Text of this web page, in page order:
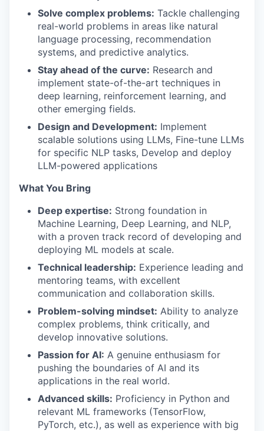
Solve complex problems: Tackle challenging
real-world problems in areas like natural
language processing, recommendation
systems, and predictive analytics.
Stay ahead of the curve: Research and
implement state-of-the-art techniques in
deep learning, reinforcement learning, and
other emerging fields.
Design and Development: Implement
scalable solutions using LLMs, Fine-tune LLMs
for specific NLP tasks, Develop and deploy
LLM-powered applications
What You Bring
Deep expertise: Strong foundation in
Machine Learning, Deep Learning, and NLP,
with a proven track record of developing and
deploying ML models at scale.
Technical leadership: Experience leading and
mentoring teams, with excellent
communication and collaboration skills.
Problem-solving mindset: Ability to analyze
complex problems, think critically, and
develop innovative solutions.
Passion for AI: A genuine enthusiasm for
pushing the boundaries of AI and its
applications in the real world.
Advanced skills: Proficiency in Python and
relevant ML frameworks (TensorFlow,
PyTorch, etc.), as well as experience with big